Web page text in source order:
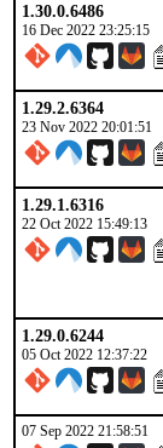
1.30.0.6486
16 Dec 2022 23:25:15
1.29.2.6364
23 Nov 2022 20:01:51
1.29.1.6316
22 Oct 2022 15:49:13
1.29.0.6244
05 Oct 2022 12:37:22
07 Sep 2022 21:58:51